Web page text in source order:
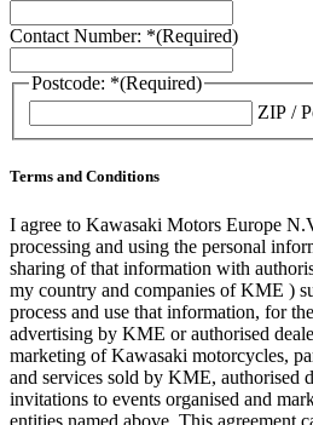
Contact Number: *(Required)
Postcode: *(Required)
ZIP /
Terms and Conditions
I agree to Kawasaki Motors Europe
processing and using the personal
sharing of that information with
my country and companies of KME )
process and use that information, for
advertising by KME or authorised
marketing of Kawasaki motorcycles,
and services sold by KME, authorised
invitations to events organised and
entities named above. This agreement